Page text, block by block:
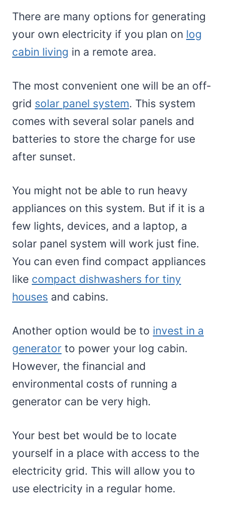
There are many options for generating
your own electricity if you plan on log
cabin living in a remote area.
The most convenient one will be an off-
grid solar panel system. This system
comes with several solar panels and
batteries to store the charge for use
after sunset.
You might not be able to run heavy
appliances on this system. But if it is a
few lights, devices, and a laptop, a
solar panel system will work just fine.
You can even find compact appliances
like compact dishwashers for tiny
houses and cabins.
Another option would be to invest in a
generator to power your log cabin.
However, the financial and
environmental costs of running a
generator can be very high.
Your best bet would be to locate
yourself in a place with access to the
electricity grid. This will allow you to
use electricity in a regular home.